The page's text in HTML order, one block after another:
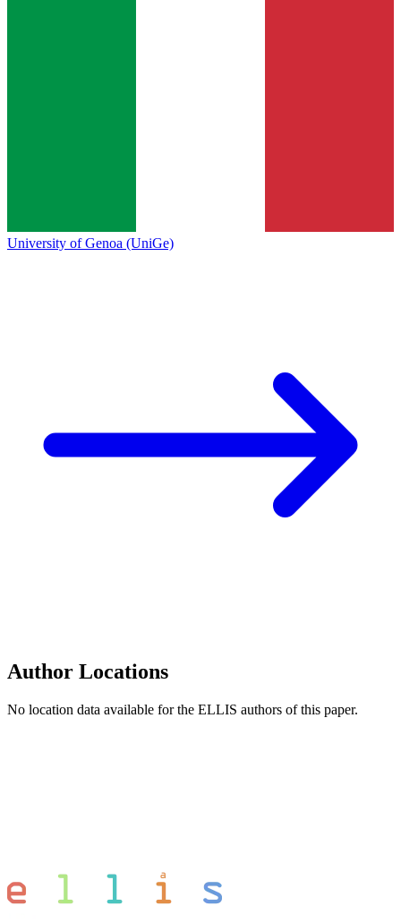
University of Genoa (UniGe)
Author Locations
No location data available for the ELLIS authors of this paper.